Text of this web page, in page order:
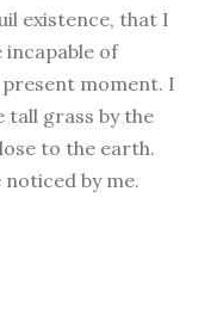
existence, that I
incapable of
moment. I
tall grass by the
to the earth.
by me.